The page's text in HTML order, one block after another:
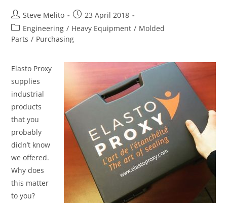
Steve Melito
23 April 2018
Engineering / Heavy Equipment / Molded
Parts / Purchasing
Elasto Proxy
supplies
industrial
products
that you
probably
didn’t know
we offered.
Why does
this matter
to you?